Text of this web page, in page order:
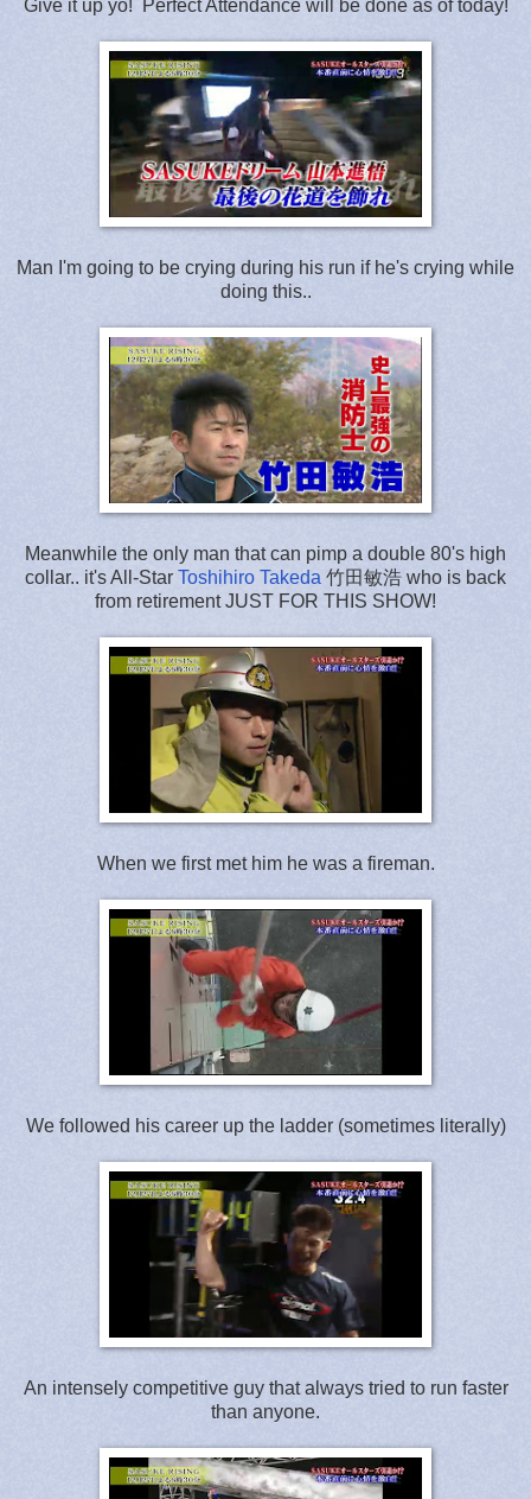
Give it up yo! Perfect Attendance will be done as of today!
Man I'm going to be crying during his run if he's crying while
doing this..
Meanwhile the only man that can pimp a double 80's high
collar.. it's All-Star Toshihiro Takeda 竹田敏浩 who is back
from retirement JUST FOR THIS SHOW!
When we first met him he was a fireman.
We followed his career up the ladder (sometimes literally)
An intensely competitive guy that always tried to run faster
than anyone.